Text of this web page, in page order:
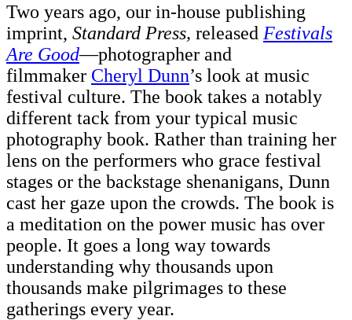
Two years ago, our in-house publishing
imprint, Standard Press, released Festivals
Are Good—photographer and
filmmaker Cheryl Dunn’s look at music
festival culture. The book takes a notably
different tack from your typical music
photography book. Rather than training her
lens on the performers who grace festival
stages or the backstage shenanigans, Dunn
cast her gaze upon the crowds. The book is
a meditation on the power music has over
people. It goes a long way towards
understanding why thousands upon
thousands make pilgrimages to these
gatherings every year.